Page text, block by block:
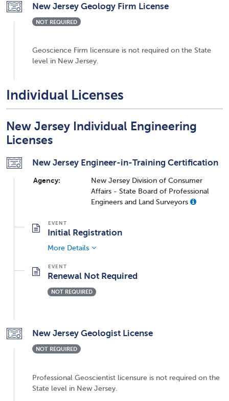
New Jersey Geology Firm License
NOT REQUIRED
Geoscience Firm licensure is not required on the State
level in New Jersey.
Individual Licenses
New Jersey Individual Engineering
Licenses
New Jersey Engineer-in-Training Certification
Agency:
New Jersey Division of Consumer
Affairs - State Board of Professional
Engineers and Land Surveyors
Initial Registration
More Details
Renewal Not Required
NOT REQUIRED
New Jersey Geologist License
NOT REQUIRED
Professional Geoscientist licensure is not required on the
State level in New Jersey.